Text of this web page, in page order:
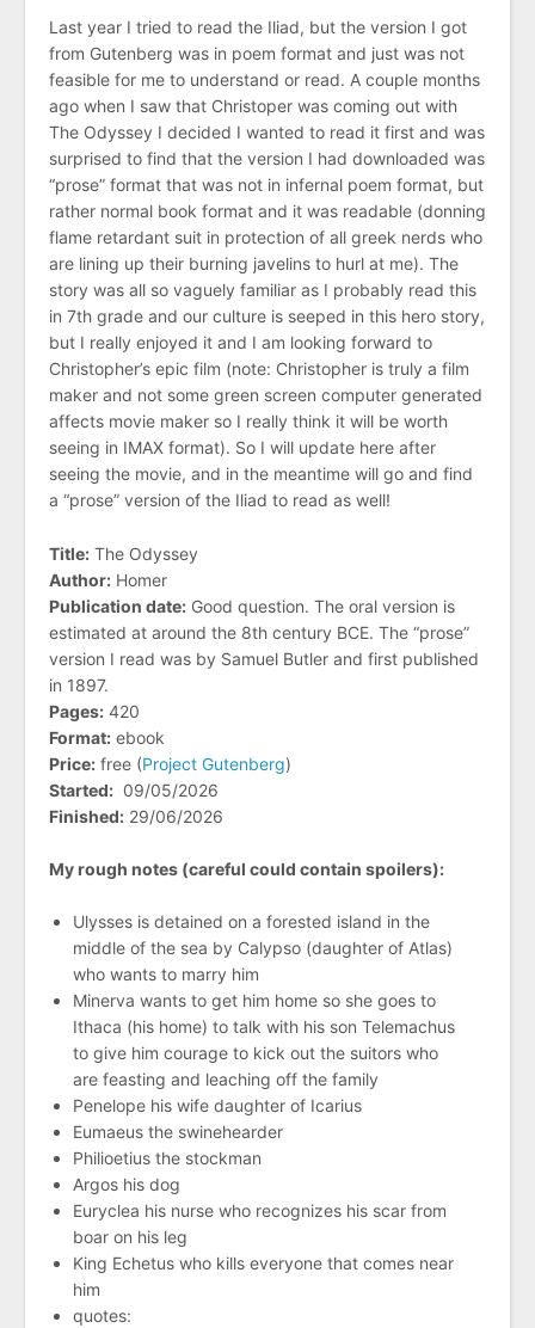
Last year I tried to read the Iliad, but the version I got
from Gutenberg was in poem format and just was not
feasible for me to understand or read. A couple months
ago when I saw that Christoper was coming out with
The Odyssey I decided I wanted to read it first and was
surprised to find that the version I had downloaded was
“prose” format that was not in infernal poem format, but
rather normal book format and it was readable (donning
flame retardant suit in protection of all greek nerds who
are lining up their burning javelins to hurl at me). The
story was all so vaguely familiar as I probably read this
in 7th grade and our culture is seeped in this hero story,
but I really enjoyed it and I am looking forward to
Christopher’s epic film (note: Christopher is truly a film
maker and not some green screen computer generated
affects movie maker so I really think it will be worth
seeing in IMAX format). So I will update here after
seeing the movie, and in the meantime will go and find
a “prose” version of the Iliad to read as well!
Title: The Odyssey
Author: Homer
Publication date: Good question. The oral version is
estimated at around the 8th century BCE. The “prose”
version I read was by Samuel Butler and first published
in 1897.
Pages: 420
Format: ebook
Price: free (Project Gutenberg)
Started: 09/05/2026
Finished: 29/06/2026
My rough notes (careful could contain spoilers):
Ulysses is detained on a forested island in the
middle of the sea by Calypso (daughter of Atlas)
who wants to marry him
Minerva wants to get him home so she goes to
Ithaca (his home) to talk with his son Telemachus
to give him courage to kick out the suitors who
are feasting and leaching off the family
Penelope his wife daughter of Icarius
Eumaeus the swinehearder
Philioetius the stockman
Argos his dog
Euryclea his nurse who recognizes his scar from
boar on his leg
King Echetus who kills everyone that comes near
him
quotes: